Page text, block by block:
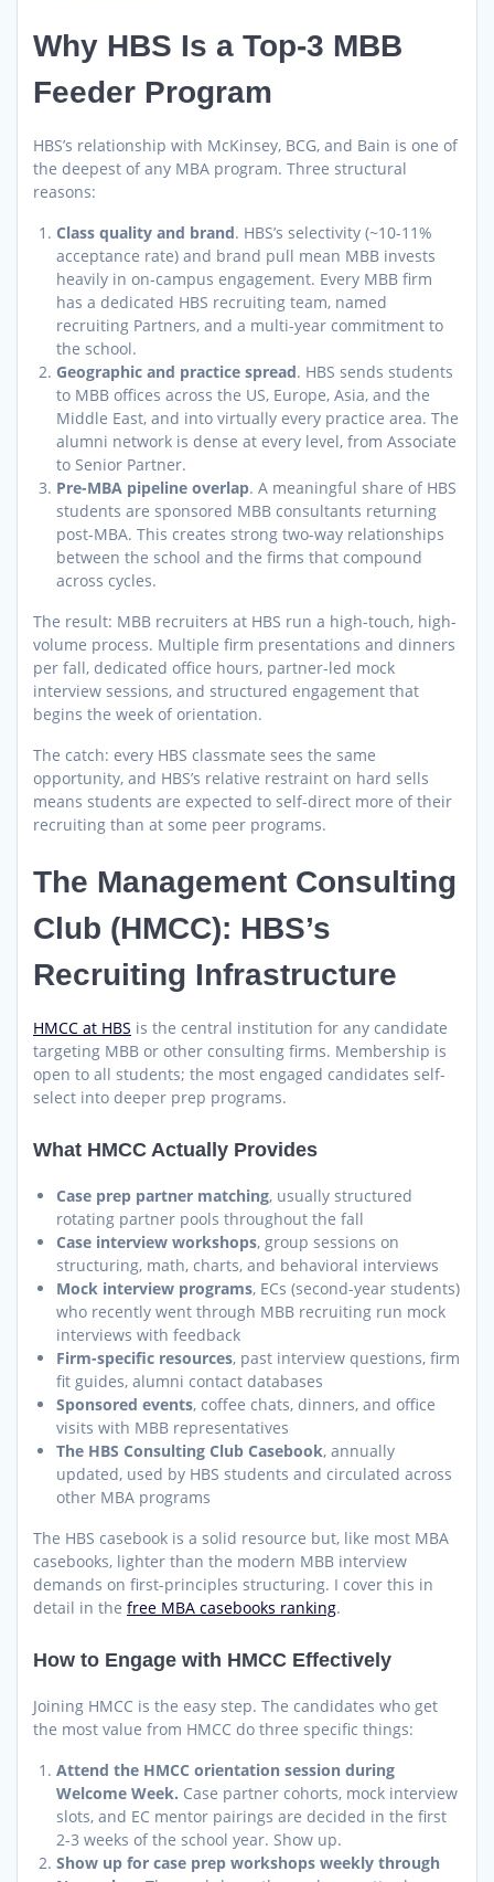
Why HBS Is a Top-3 MBB
Feeder Program
HBS’s relationship with McKinsey, BCG, and Bain is one of
the deepest of any MBA program. Three structural
reasons:
Class quality and brand. HBS’s selectivity (~10-11%
acceptance rate) and brand pull mean MBB invests
heavily in on-campus engagement. Every MBB firm
has a dedicated HBS recruiting team, named
recruiting Partners, and a multi-year commitment to
the school.
Geographic and practice spread. HBS sends students
to MBB offices across the US, Europe, Asia, and the
Middle East, and into virtually every practice area. The
alumni network is dense at every level, from Associate
to Senior Partner.
Pre-MBA pipeline overlap. A meaningful share of HBS
students are sponsored MBB consultants returning
post-MBA. This creates strong two-way relationships
between the school and the firms that compound
across cycles.
The result: MBB recruiters at HBS run a high-touch, high-
volume process. Multiple firm presentations and dinners
per fall, dedicated office hours, partner-led mock
interview sessions, and structured engagement that
begins the week of orientation.
The catch: every HBS classmate sees the same
opportunity, and HBS’s relative restraint on hard sells
means students are expected to self-direct more of their
recruiting than at some peer programs.
The Management Consulting
Club (HMCC): HBS’s
Recruiting Infrastructure
HMCC at HBS is the central institution for any candidate
targeting MBB or other consulting firms. Membership is
open to all students; the most engaged candidates self-
select into deeper prep programs.
What HMCC Actually Provides
Case prep partner matching, usually structured
rotating partner pools throughout the fall
Case interview workshops, group sessions on
structuring, math, charts, and behavioral interviews
Mock interview programs, ECs (second-year students)
who recently went through MBB recruiting run mock
interviews with feedback
Firm-specific resources, past interview questions, firm
fit guides, alumni contact databases
Sponsored events, coffee chats, dinners, and office
visits with MBB representatives
The HBS Consulting Club Casebook, annually
updated, used by HBS students and circulated across
other MBA programs
The HBS casebook is a solid resource but, like most MBA
casebooks, lighter than the modern MBB interview
demands on first-principles structuring. I cover this in
detail in the free MBA casebooks ranking.
How to Engage with HMCC Effectively
Joining HMCC is the easy step. The candidates who get
the most value from HMCC do three specific things:
Attend the HMCC orientation session during
Welcome Week. Case partner cohorts, mock interview
slots, and EC mentor pairings are decided in the first
2-3 weeks of the school year. Show up.
Show up for case prep workshops weekly through